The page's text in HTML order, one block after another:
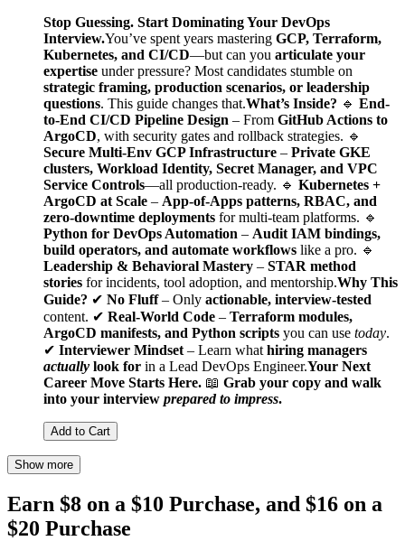
Stop Guessing. Start Dominating Your DevOps
Interview.You’ve spent years mastering GCP, Terraform,
Kubernetes, and CI/CD—but can you articulate your
expertise under pressure? Most candidates stumble on
strategic framing, production scenarios, or leadership
questions. This guide changes that.What’s Inside? 🔹 End-
to-End CI/CD Pipeline Design – From GitHub Actions to
ArgoCD, with security gates and rollback strategies. 🔹
Secure Multi-Env GCP Infrastructure – Private GKE
clusters, Workload Identity, Secret Manager, and VPC
Service Controls—all production-ready. 🔹 Kubernetes +
ArgoCD at Scale – App-of-Apps patterns, RBAC, and
zero-downtime deployments for multi-team platforms. 🔹
Python for DevOps Automation – Audit IAM bindings,
build operators, and automate workflows like a pro. 🔹
Leadership & Behavioral Mastery – STAR method
stories for incidents, tool adoption, and mentorship.Why This
Guide? ✔ No Fluff– Only actionable, interview-tested
content. ✔ Real-World Code – Terraform modules,
ArgoCD manifests, and Python scripts you can use today.
✔ Interviewer Mindset – Learn what hiring managers
actually look for in a Lead DevOps Engineer.Your Next
Career Move Starts Here. 📖 Grab your copy and walk
into your interview prepared to impress.
Add to Cart
Show more
Earn $8 on a $10 Purchase, and $16 on a
$20 Purchase